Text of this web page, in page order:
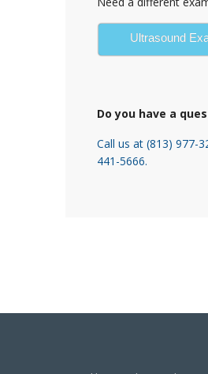
Ultrasound
Do you have a
Call us at (813) 977-
441-5666.